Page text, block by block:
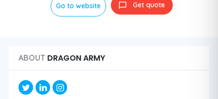
Go to website Get quote
ABOUT DRAGON ARMY